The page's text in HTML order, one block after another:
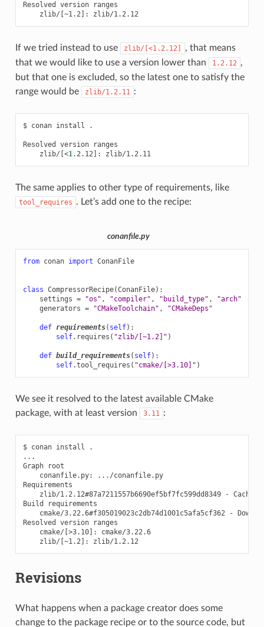
Resolved
version
zlib/ ~1.2] : zlib/1.2.12
If we tried instead to use zlib/[<1.2.12]
, that means
that we would like to use a version lower than
1.2.12 ,
but that one is excluded, so the latest one to satisfy the
range would be
zlib/1.2.11 :
$ conan install .
Resolved version
zlib/ <1.2.12] : zlib/1.2.11
The same applies to other type of requirements, like
tool_requires . Let’s add one to the recipe:
conanfile.py
from conan import ConanFile
class CompressorRecipe(ConanFile):
settings = "os" , "compiler" , "build_type" ,
"arch"
generators = "CMakeToolchain" , "CMakeDeps"
def requirements( self):
self. requires ( "zlib/[~1.2]" )
def build_requirements( self):
self.tool_requires ( "cmake/[>3.10]" )
We see it resolved to the latest available CMake
package, with at least version
3.11 :
$ conan install
.
...
Graph
conanfile.py:
.../conanfile.py
zlib/1.2.12#87a7211557b6690ef5bf7fc599dd8349
- Cache
Build
cmake/3.22.6#f305019023c2db74d1001c5afa5cf362
-
Resolved
version
cmake/ >3.10] :
cmake/3.22.6
zlib/ ~1.2] : zlib/1.2.12
Revisions
What happens when a package creator does some
change to the package recipe or to the source code, but